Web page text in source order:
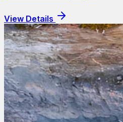
View Details